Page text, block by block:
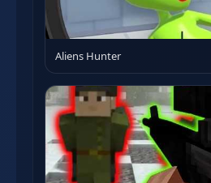
Aliens Hunter